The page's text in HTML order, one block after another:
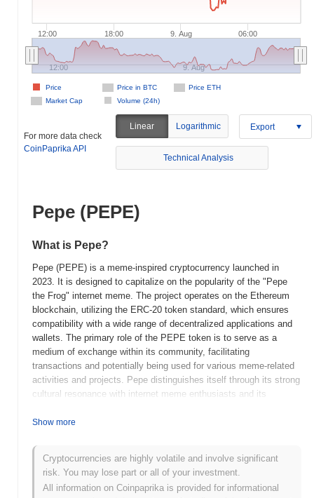
12:00 18:00 9. Aug 06:00
Price in BTC
Price ETH
Market Cap
Volume (24h)
Price
12:00 9. Aug
For more data check
CoinPaprika API
Linear Logarithmic Export
Technical Analysis
Pepe (PEPE)
What is Pepe?
Pepe (PEPE) is a meme-inspired cryptocurrency launched in
2023. It is designed to capitalize on the popularity of the "Pepe
the Frog" internet meme. The project operates on the Ethereum
blockchain, utilizing the ERC-20 token standard, which ensures
compatibility with a wide range of decentralized applications and
wallets. The primary role of the PEPE token is to serve as a
medium of exchange within its community, facilitating
transactions and potentially being used for various meme-related
activities and projects. Pepe distinguishes itself through its strong
cultural resonance with internet meme enthusiasts and its
nature of memes to create an engaging and participatory
positions Pepe as a unique player in the cryptocurrency space,
appealing to those who value both digital assets and internet
culture.
Show more
Cryptocurrencies are highly volatile and involve significant
risk. You may lose part or all of your investment.
All information on Coinpaprika is provided for informational